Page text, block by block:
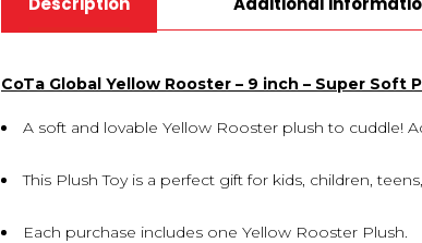
CoTa Global Yellow Rooster – 9 inch – Super Soft
A soft and lovable Yellow Rooster plush to cuddle!
This Plush Toy is a perfect gift for kids, children,
Each purchase includes one Yellow Rooster Plush.